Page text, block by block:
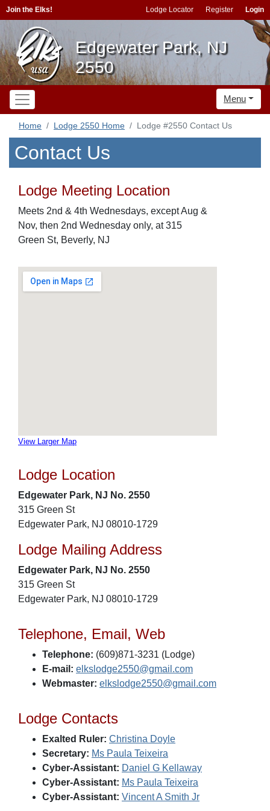
Join the Elks! Lodge Locator Register Login
Edgewater Park, NJ
2550
Menu
Home Lodge 2550 Home Lodge #2550 Contact Us
Contact Us
Lodge Meeting Location
Meets 2nd & 4th Wednesdays, except Aug &
Nov, then 2nd Wednesday only, at 315
Green St, Beverly, NJ
View Larger Map
Lodge Location
Edgewater Park, NJ No. 2550
315 Green St
Edgewater Park, NJ 08010-1729
Lodge Mailing Address
Edgewater Park, NJ No. 2550
315 Green St
Edgewater Park, NJ 08010-1729
Telephone, Email, Web
Telephone: (609)871-3231 (Lodge)
E-mail: elkslodge2550@gmail.com
Webmaster: elkslodge2550@gmail.com
Lodge Contacts
Exalted Ruler: Christina Doyle
Secretary: Ms Paula Teixeira
Cyber-Assistant: Daniel G Kellaway
Cyber-Assistant: Ms Paula Teixeira
Cyber-Assistant: Vincent A Smith Jr